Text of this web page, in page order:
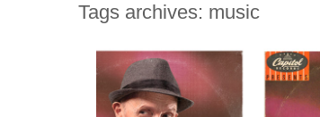
Tags archives: music